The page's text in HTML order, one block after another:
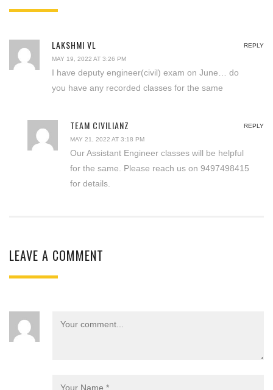
LAKSHMI VL
REPLY
MAY 19, 2022 AT 3:26 PM
I have deputy engineer(civil) exam on June… do
you have any recorded classes for the same
TEAM CIVILIANZ
REPLY
MAY 21, 2022 AT 3:18 PM
Our Assistant Engineer classes will be helpful
for the same. Please reach us on 9497498415
for details.
LEAVE A COMMENT